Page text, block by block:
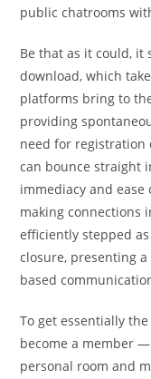
public chatrooms
Be that as it could,
download, which
platforms bring to
providing
need for registration
can bounce straight
immediacy and
making connections
efficiently stepped
closure, presenting
based
To get essentially
become a member
personal room and